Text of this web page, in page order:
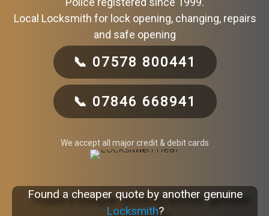
Local Locksmith for lock opening, changing, repairs
and safe opening
📞 07578 800441
📞 07846 668941
We accept all major credit & debit cards
Found a cheaper quote by another genuine
Locksmith?